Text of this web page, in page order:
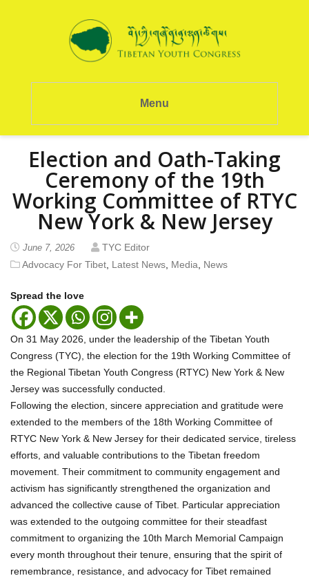
Menu
Election and Oath-Taking
Ceremony of the 19th
Working Committee of RTYC
New York & New Jersey
June 7, 2026
TYC Editor
Advocacy For Tibet Latest News Media News
Spread the love
On 31 May 2026, under the leadership of the Tibetan Youth
Congress (TYC), the election for the 19th Working Committee of
the Regional Tibetan Youth Congress (RTYC) New York & New
Jersey was successfully conducted.
Following the election, sincere appreciation and gratitude were
extended to the members of the 18th Working Committee of
RTYC New York & New Jersey for their dedicated service, tireless
efforts, and valuable contributions to the Tibetan freedom
movement. Their commitment to community engagement and
activism has significantly strengthened the organization and
advanced the collective cause of Tibet. Particular appreciation
was extended to the outgoing committee for their steadfast
commitment to organizing the 10th March Memorial Campaign
every month throughout their tenure, ensuring that the spirit of
remembrance, resistance, and advocacy for Tibet remained